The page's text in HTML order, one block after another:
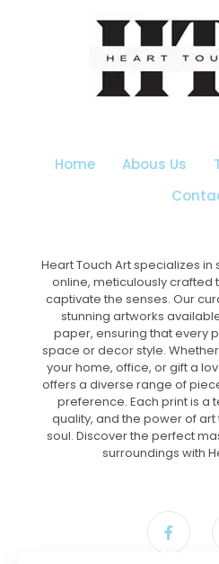
on
the
Home Abous Us
Heart Touch Art specializes in
online, meticulously crafted
captivate the senses. Our
stunning artworks
paper, ensuring that every
space or decor style.
your home, office, or gift a
offers a diverse range of
preference. Each print is a
quality, and the power of
soul. Discover the perfect
surroundings with